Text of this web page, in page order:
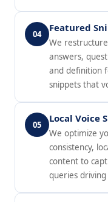
04
Featured
We
answers,
and definition
snippets that
05
Local Voice
We optimize
consistency,
content to
queries